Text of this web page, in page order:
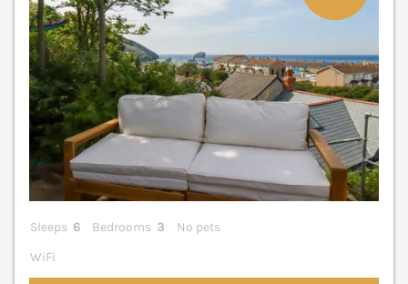
Sleeps 6 Bedrooms 3
No pets
WiFi